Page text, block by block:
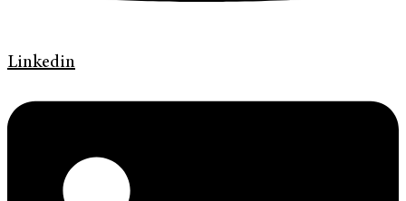
Linkedin